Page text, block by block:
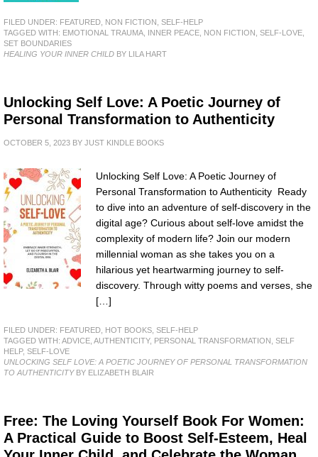
FILED UNDER: FEATURED NON FICTION SELF-HELP
TAGGED WITH: EMOTIONAL TRAUMA INNER PEACE NON FICTION SELF-LOVE
SET BOUNDARIES
HEALING YOUR INNER CHILD BY LILA HART
Unlocking Self Love: A Poetic Journey of
Personal Transformation to Authenticity
OCTOBER 5, 2023 BY JUST KINDLE BOOKS
Unlocking Self Love: A Poetic Journey of
Personal Transformation to Authenticity Ready
to dive into an adventure of self-discovery in the
digital age? Curious about self-love amidst the
complexity of modern life? Join our modern
millennial woman as she takes you on a
hilarious yet heartwarming journey to self-
discovery. Through witty poems and verses, she
[…]
FILED UNDER: FEATURED HOT BOOKS SELF-HELP
TAGGED WITH: ADVICE AUTHENTICITY, PERSONAL TRANSFORMATION SELF
HELP, SELF-LOVE
UNLOCKING SELF LOVE: A POETIC JOURNEY OF PERSONAL TRANSFORMATION
TO AUTHENTICITYBY ELIZABETH BLAIR
Free: The Loving Yourself Book For Women:
A Practical Guide to Boost Self-Esteem, Heal